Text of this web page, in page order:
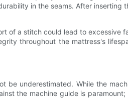
in the seams. After
of a stitch could lead to
throughout the mattress's
underestimated. While the
the machine guide is